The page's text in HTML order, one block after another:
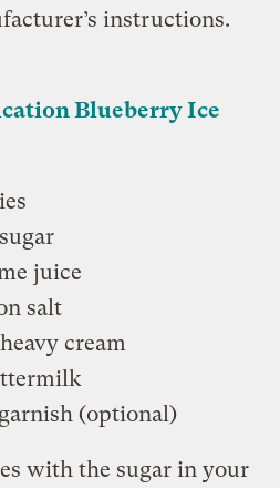
instructions.
Blueberry Ice
juice
salt
cream
(optional)
with the sugar in your